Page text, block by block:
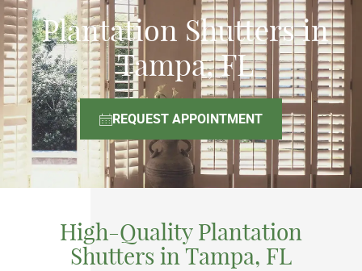
Plantation Shutters in
Tampa, FL
REQUEST APPOINTMENT
High-Quality Plantation
Shutters in Tampa, FL